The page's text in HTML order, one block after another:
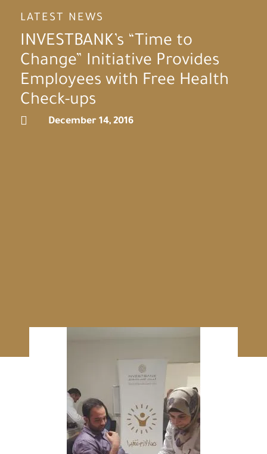
LATEST NEWS
INVESTBANK’s “Time to
Change” Initiative Provides
Employees with Free Health
Check-ups
 December 14, 2016